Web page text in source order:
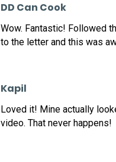
DD Can Cook
Wow. Fantastic! Followed
to the letter and this was
Kapil
Loved it! Mine actually
video. That never happens!